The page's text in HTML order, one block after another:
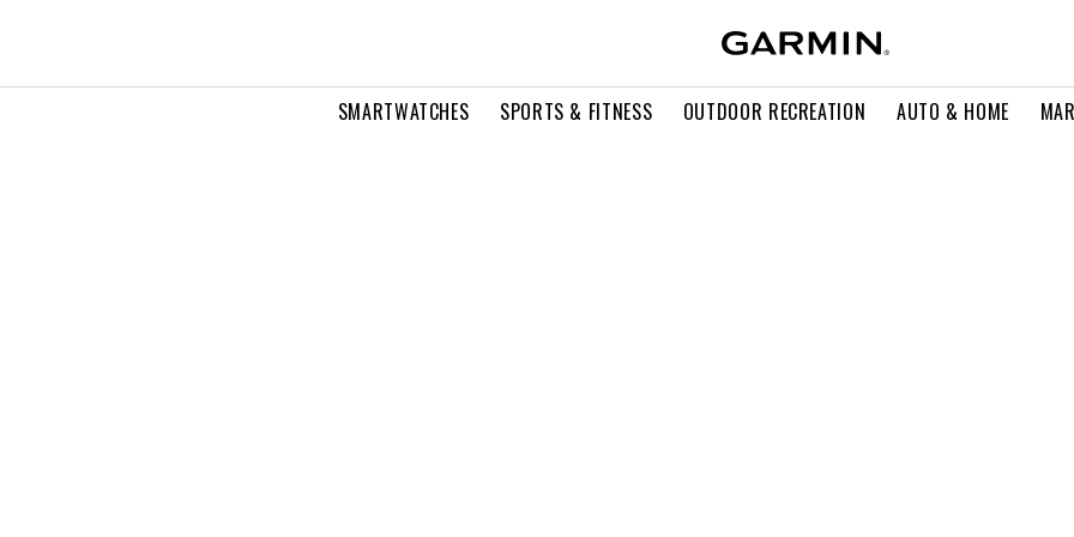
SMARTWATCHES SPORTS & FITNESS OUTDOOR RECREATION AUTO & HOME